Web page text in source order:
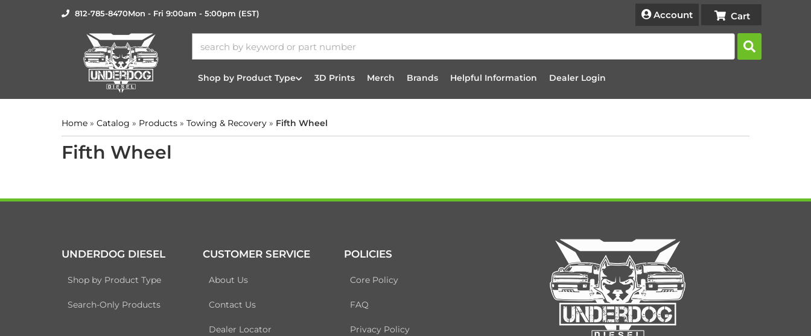
812-785-8470Mon - Fri 9:00am - 5:00pm (EST) Account
Shop by Product Type 3D Prints Merch Brands Helpful Information Dealer Login
Home » Catalog » Products » Towing & Recovery » Fifth Wheel
Fifth Wheel
UNDERDOG DIESEL
Shop by Product Type
Search-Only Products
CUSTOMER SERVICE
About Us
Contact Us
Dealer Locator
POLICIES
Core Policy
FAQ
Privacy Policy